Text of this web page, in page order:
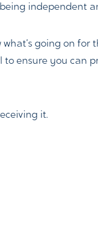
independent
going on
ensure you
it.